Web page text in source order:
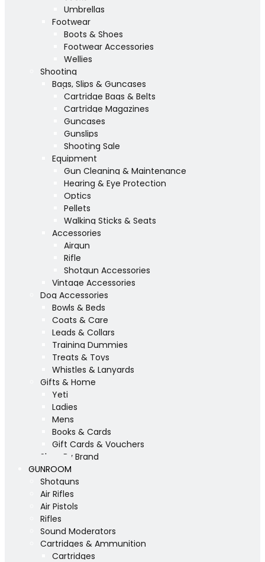
Umbrellas
Footwear
Boots & Shoes
Footwear Accessories
Wellies
Shooting
Bags, Slips & Guncases
Cartridge Bags & Belts
Cartridge Magazines
Guncases
Gunslips
Shooting Sale
Equipment
Gun Cleaning & Maintenance
Hearing & Eye Protection
Optics
Pellets
Walking Sticks & Seats
Accessories
Airgun
Rifle
Shotgun Accessories
Vintage Accessories
Dog Accessories
Bowls & Beds
Coats & Care
Leads & Collars
Training Dummies
Treats & Toys
Whistles & Lanyards
Gifts & Home
Yeti
Ladies
Mens
Books & Cards
Gift Cards & Vouchers
Shop By Brand
GUNROOM
Shotguns
Air Rifles
Air Pistols
Rifles
Sound Moderators
Cartridges & Ammunition
Cartridges